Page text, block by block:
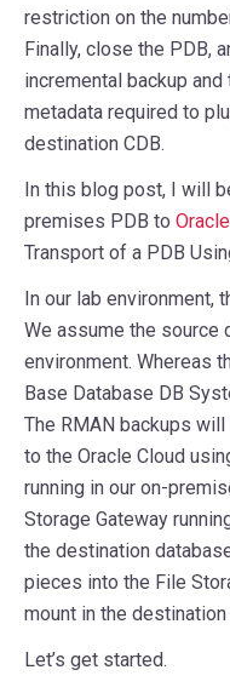
restriction on the
Finally, close the PDB,
incremental backup
metadata required to
destination CDB.
In this blog post, I will
premises PDB to
Transport of a PDB
In our lab environment,
We assume the source
environment. Whereas
Base Database DB
The RMAN backups
to the Oracle Cloud
running in our on-
Storage Gateway
the destination
pieces into the File
mount in the
Let’s get started.